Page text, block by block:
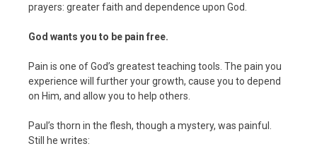
prayers: greater faith and dependence upon God.
God wants you to be pain free.
Pain is one of God’s greatest teaching tools. The pain you
experience will further your growth, cause you to depend
on Him, and allow you to help others.
Paul’s thorn in the flesh, though a mystery, was painful.
Still he writes: